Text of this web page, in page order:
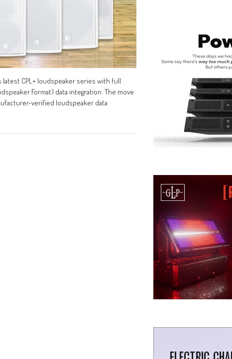
latest CPL+ loudspeaker series with full
Format) data integration. The move
verified loudspeaker data